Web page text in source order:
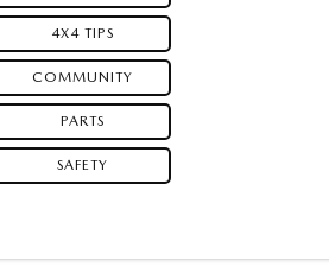
4X4 TIPS
COMMUNITY
PARTS
SAFETY